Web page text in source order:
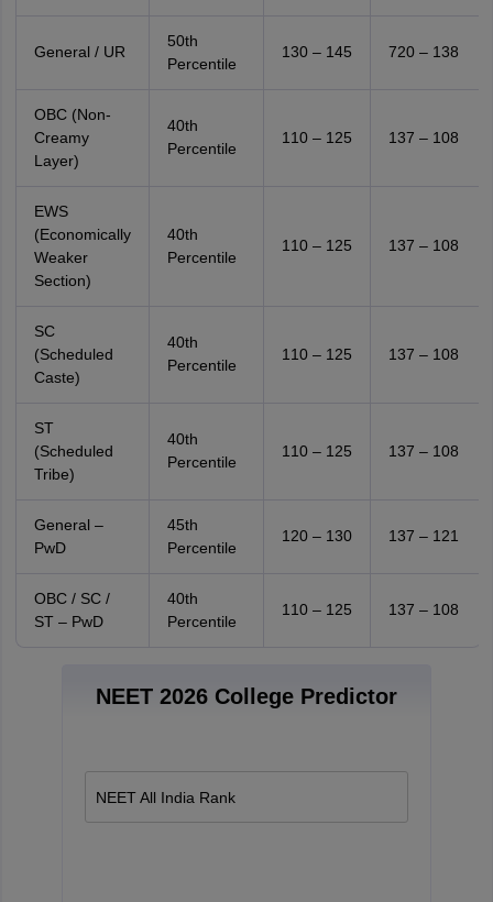
General / UR
50th
Percentile
130 – 145 720 – 138
OBC (Non-
Creamy
Layer)
40th
Percentile
110 – 125 137 – 108
EWS
(Economically
Weaker
Section)
40th
Percentile
110 – 125 137 – 108
SC
(Scheduled
Caste)
40th
Percentile
110 – 125 137 – 108
ST
(Scheduled
Tribe)
40th
Percentile
110 – 125 137 – 108
General –
PwD
45th
Percentile
120 – 130 137 – 121
OBC / SC /
ST – PwD
40th
Percentile
110 – 125 137 – 108
NEET 2026 College Predictor
NEET All India Rank